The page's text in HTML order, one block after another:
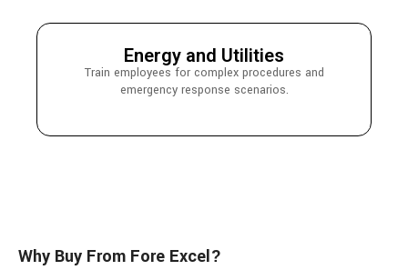
Energy and Utilities
Train employees for complex procedures and
emergency response scenarios.
Why Buy From Fore Excel?